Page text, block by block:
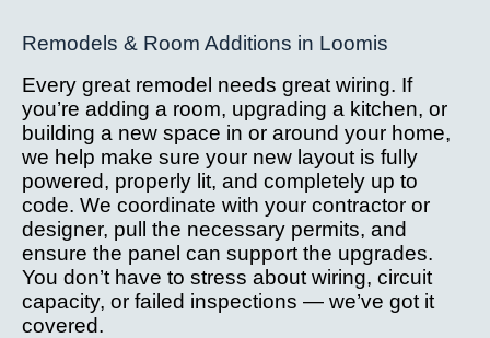
Remodels & Room Additions in Loomis
Every great remodel needs great wiring. If
you’re adding a room, upgrading a kitchen, or
building a new space in or around your home,
we help make sure your new layout is fully
powered, properly lit, and completely up to
code. We coordinate with your contractor or
designer, pull the necessary permits, and
ensure the panel can support the upgrades.
You don’t have to stress about wiring, circuit
capacity, or failed inspections — we’ve got it
covered.